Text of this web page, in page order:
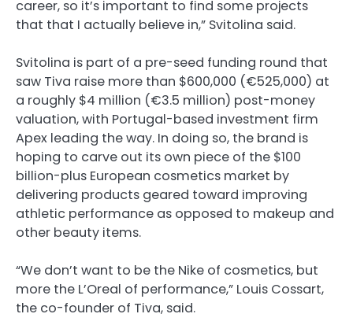
career, so it’s important to find some projects
that that I actually believe in,” Svitolina said.
Svitolina is part of a pre-seed funding round that
saw Tiva raise more than $600,000 (€525,000) at
a roughly $4 million (€3.5 million) post-money
valuation, with Portugal-based investment firm
Apex leading the way. In doing so, the brand is
hoping to carve out its own piece of the $100
billion-plus European cosmetics market by
delivering products geared toward improving
athletic performance as opposed to makeup and
other beauty items.
“We don’t want to be the Nike of cosmetics, but
more the L’Oreal of performance,” Louis Cossart,
the co-founder of Tiva, said.